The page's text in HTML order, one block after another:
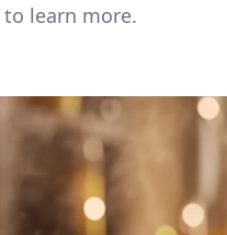
learn more.